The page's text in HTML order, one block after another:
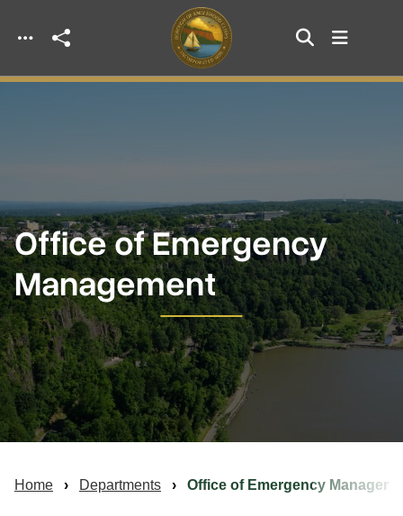
Skip to main content
Office of Emergency
Management
Home Departments Office of Emergency